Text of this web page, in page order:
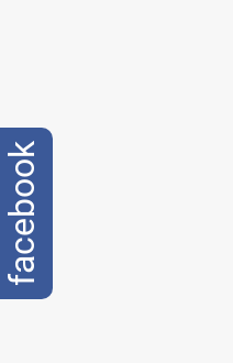
facebook